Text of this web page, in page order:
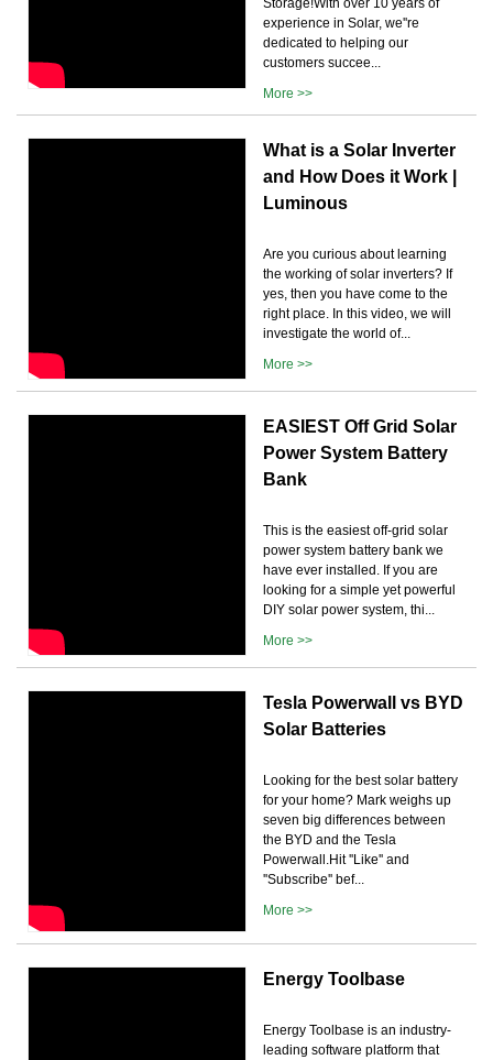
Storage!With over 10 years of
experience in Solar, we''re
dedicated to helping our
customers succee...
More >>
What is a Solar Inverter
and How Does it Work |
Luminous
Are you curious about learning
the working of solar inverters? If
yes, then you have come to the
right place. In this video, we will
investigate the world of...
More >>
EASIEST Off Grid Solar
Power System Battery
Bank
This is the easiest off-grid solar
power system battery bank we
have ever installed. If you are
looking for a simple yet powerful
DIY solar power system, thi...
More >>
Tesla Powerwall vs BYD
Solar Batteries
Looking for the best solar battery
for your home? Mark weighs up
seven big differences between
the BYD and the Tesla
Powerwall.Hit ''Like'' and
''Subscribe'' bef...
More >>
Energy Toolbase
Energy Toolbase is an industry-
leading software platform that